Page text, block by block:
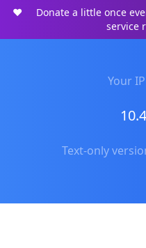
❤️
Donate a little once
service
Your
Text-only